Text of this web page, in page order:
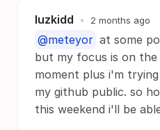
luzkidd • 2 months ago
@meteyor at some
but my focus is on
moment plus i'm
my github public. so
this weekend i'll be